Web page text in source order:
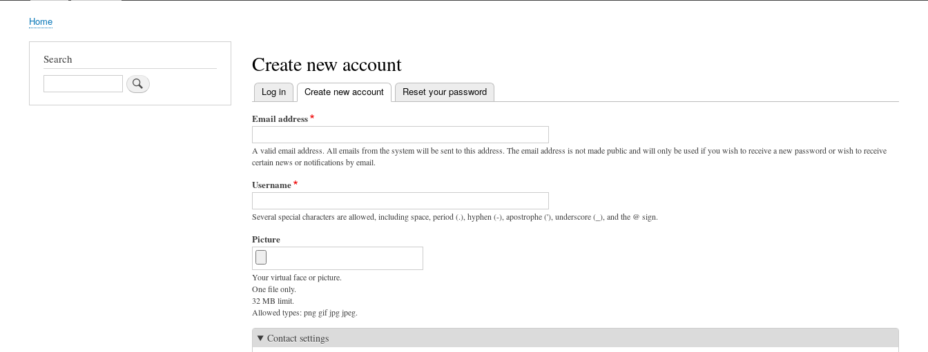
Breadcrumb
Home
Create new account
Primary
tabs
Log in Create new account(active tab)
Reset your password
Email address
A valid email address. All emails from the system will be sent to this address. The email address is not made public and will only be used if you wish to receive a new password or wish to receive
certain news or notifications by email.
Username
Several special characters are allowed, including space, period (.), hyphen (-), apostrophe ('), underscore (_), and the @ sign.
Picture
Your virtual face or picture.
One file only.
32 MB limit.
Allowed types: png gif jpg jpeg.
Contact settings
Search
Search